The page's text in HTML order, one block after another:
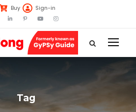
Buy Sign-in
Tag